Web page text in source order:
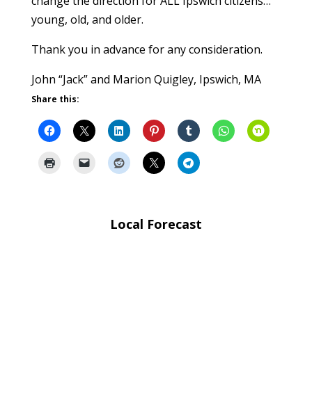
young, old, and older.
Thank you in advance for any consideration.
John “Jack” and Marion Quigley, Ipswich, MA
Share this:
Local Forecast